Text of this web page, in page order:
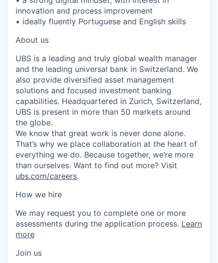
innovation and process improvement
• ideally fluently Portuguese and English skills
About us
UBS is a leading and truly global wealth manager
and the leading universal bank in Switzerland. We
also provide diversified asset management
solutions and focused investment banking
capabilities. Headquartered in Zurich, Switzerland,
UBS is present in more than 50 markets around
the globe.
We know that great work is never done alone.
That’s why we place collaboration at the heart of
everything we do. Because together, we’re more
than ourselves. Want to find out more? Visit
ubs.com/careers.
How we hire
We may request you to complete one or more
assessments during the application process. Learn
more
Join us